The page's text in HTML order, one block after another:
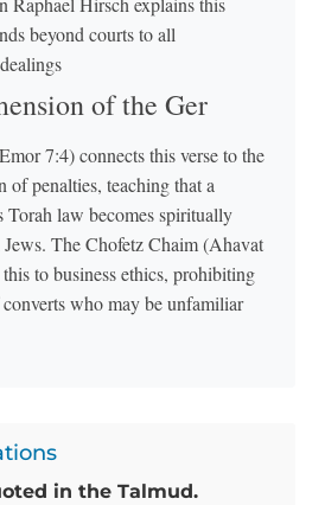
beyond courts to all
of the Ger
7:4) connects this verse to the
of penalties, teaching that a
Torah law becomes spiritually
The Chofetz Chaim (Ahavat
to business ethics, prohibiting
who may be unfamiliar
in the Talmud.